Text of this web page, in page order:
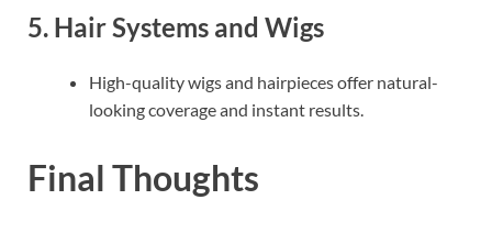
5. Hair Systems and Wigs
High-quality wigs and hairpieces offer natural-
looking coverage and instant results.
Final Thoughts